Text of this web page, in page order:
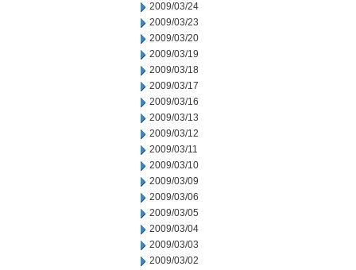
2009/03/24
2009/03/23
2009/03/20
2009/03/19
2009/03/18
2009/03/17
2009/03/16
2009/03/13
2009/03/12
2009/03/11
2009/03/10
2009/03/09
2009/03/06
2009/03/05
2009/03/04
2009/03/03
2009/03/02